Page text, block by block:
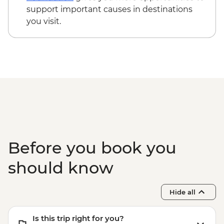
support important causes in destinations
you visit.
Before you book you
should know
Hide all
Is this trip right for you?